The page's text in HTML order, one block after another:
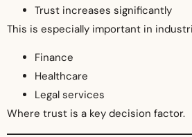
Trust increases significantly
This is especially important in
Finance
Healthcare
Legal services
Where trust is a key decision factor.